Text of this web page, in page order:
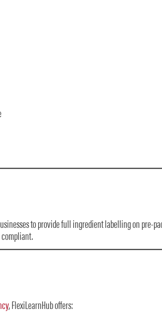
to provide full ingredient labelling on pre-
, FlexiLearnHub offers: